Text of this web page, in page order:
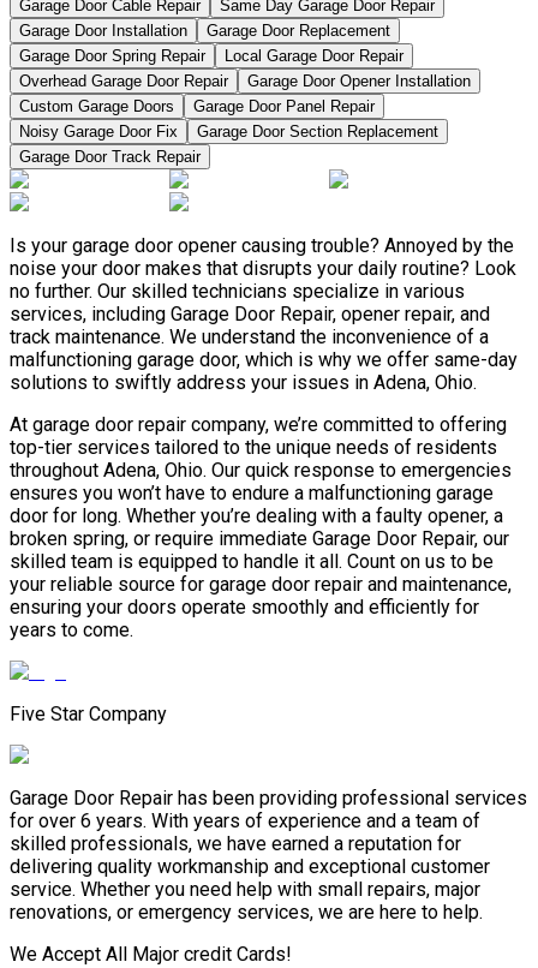
Garage Door Cable Repair
Same Day Garage Door Repair
Garage Door Installation
Garage Door Replacement
Garage Door Spring Repair
Local Garage Door Repair
Overhead Garage Door Repair
Garage Door Opener Installation
Custom Garage Doors
Garage Door Panel Repair
Noisy Garage Door Fix
Garage Door Section Replacement
Garage Door Track Repair
Is your garage door opener causing trouble? Annoyed by the
noise your door makes that disrupts your daily routine? Look
no further. Our skilled technicians specialize in various
services, including Garage Door Repair, opener repair, and
track maintenance. We understand the inconvenience of a
malfunctioning garage door, which is why we offer same-day
solutions to swiftly address your issues in Adena, Ohio.
At garage door repair company, we’re committed to offering
top-tier services tailored to the unique needs of residents
throughout Adena, Ohio. Our quick response to emergencies
ensures you won’t have to endure a malfunctioning garage
door for long. Whether you’re dealing with a faulty opener, a
broken spring, or require immediate Garage Door Repair, our
skilled team is equipped to handle it all. Count on us to be
your reliable source for garage door repair and maintenance,
ensuring your doors operate smoothly and efficiently for
years to come.
Five Star Company
Garage Door Repair has been providing professional services
for over 6 years. With years of experience and a team of
skilled professionals, we have earned a reputation for
delivering quality workmanship and exceptional customer
service. Whether you need help with small repairs, major
renovations, or emergency services, we are here to help.
We Accept All Major credit Cards!